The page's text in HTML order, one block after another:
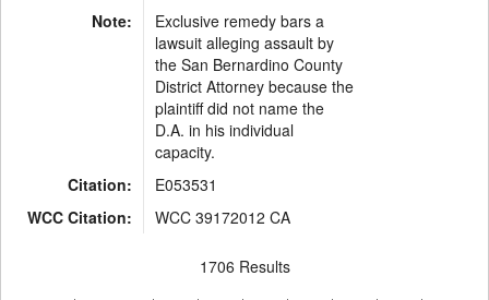
Note:
Exclusive remedy bars a
lawsuit alleging assault by
the San Bernardino County
District Attorney because the
plaintiff did not name the
D.A. in his individual
capacity.
Citation:
E053531
WCC Citation:
WCC 39172012 CA
1706 Results